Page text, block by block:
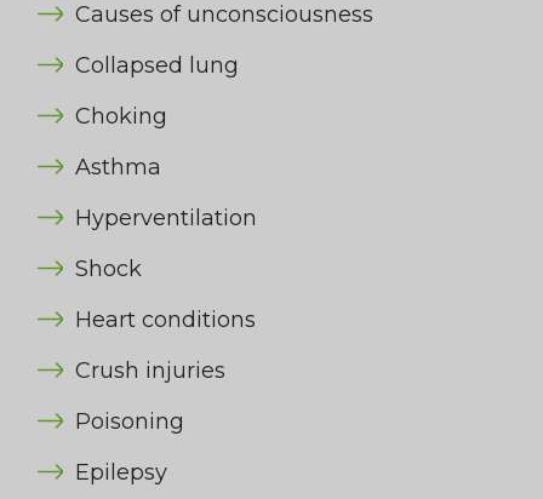
Causes of unconsciousness
Collapsed lung
Choking
Asthma
Hyperventilation
Shock
Heart conditions
Crush injuries
Poisoning
Epilepsy